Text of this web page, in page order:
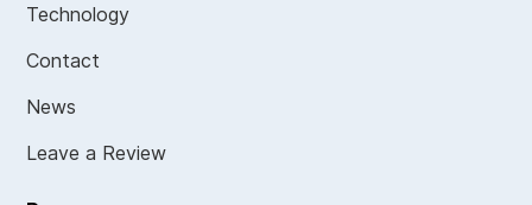
Technology
Contact
News
Leave a Review